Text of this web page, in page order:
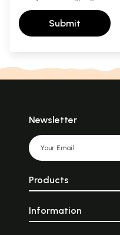
Submit
Newsletter
Products
Information